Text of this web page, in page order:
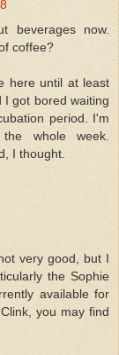
beverages now.
coffee?
here until at least
I got bored waiting
period. I'm
whole week.
I thought.
very good, but I
the Sophie
available for
you may find